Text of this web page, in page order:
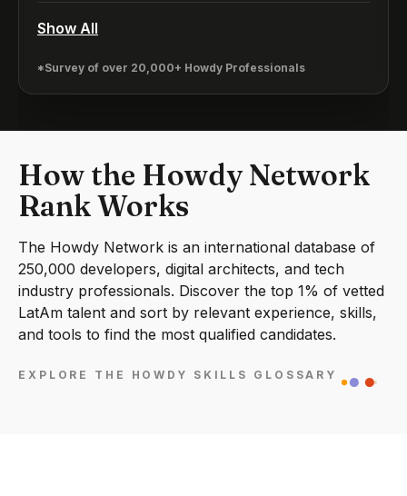
Show All
*Survey of over 20,000+ Howdy Professionals
How the Howdy Network
Rank Works
The Howdy Network is an international database of
250,000 developers, digital architects, and tech
industry professionals. Discover the top 1% of vetted
LatAm talent and sort by relevant experience, skills,
and tools to find the most qualified candidates.
EXPLORE THE HOWDY SKILLS GLOSSARY